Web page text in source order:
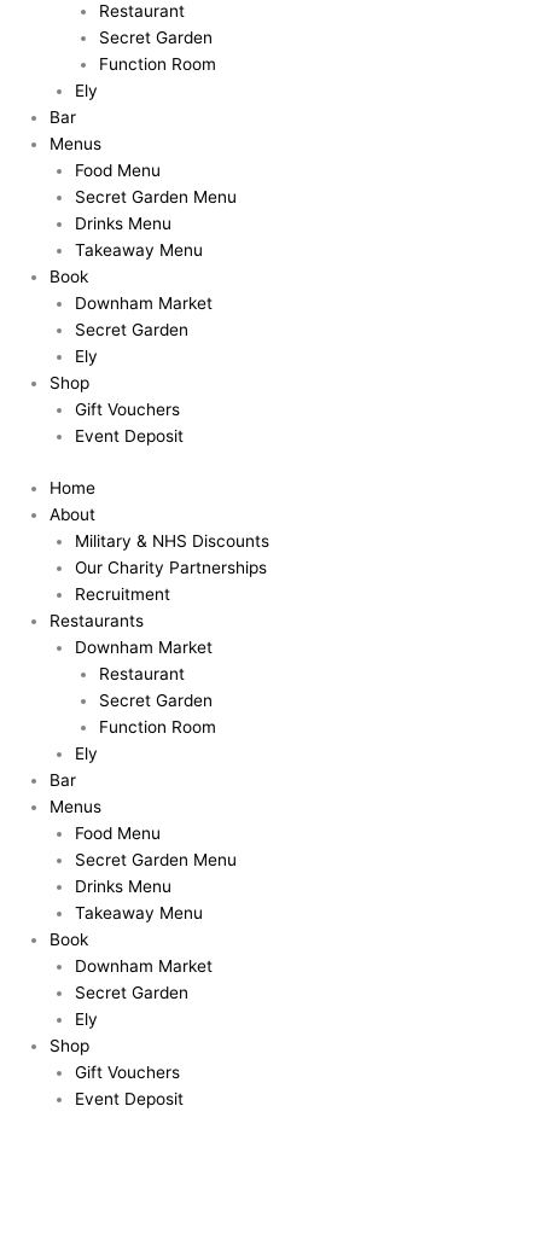
Restaurant
Secret Garden
Function Room
Ely
Bar
Menus
Food Menu
Secret Garden Menu
Drinks Menu
Takeaway Menu
Book
Downham Market
Secret Garden
Ely
Shop
Gift Vouchers
Event Deposit
Home
About
Military & NHS Discounts
Our Charity Partnerships
Recruitment
Restaurants
Downham Market
Restaurant
Secret Garden
Function Room
Ely
Bar
Menus
Food Menu
Secret Garden Menu
Drinks Menu
Takeaway Menu
Book
Downham Market
Secret Garden
Ely
Shop
Gift Vouchers
Event Deposit